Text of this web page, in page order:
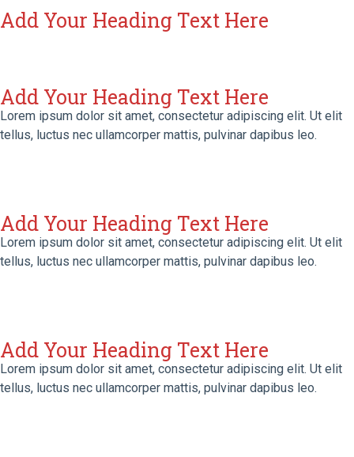
Add Your Heading Text Here
Add Your Heading Text Here
Lorem ipsum dolor sit amet, consectetur adipiscing elit. Ut elit
tellus, luctus nec ullamcorper mattis, pulvinar dapibus leo.
Add Your Heading Text Here
Lorem ipsum dolor sit amet, consectetur adipiscing elit. Ut elit
tellus, luctus nec ullamcorper mattis, pulvinar dapibus leo.
Add Your Heading Text Here
Lorem ipsum dolor sit amet, consectetur adipiscing elit. Ut elit
tellus, luctus nec ullamcorper mattis, pulvinar dapibus leo.